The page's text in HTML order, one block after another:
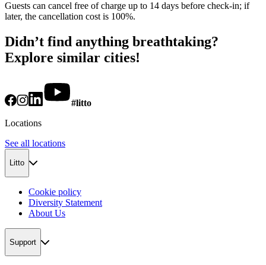
Guests can cancel free of charge up to 14 days before check-in; if
later, the cancellation cost is 100%.
Didn’t find anything breathtaking?
Explore similar cities!
#litto
Locations
See all locations
Litto
Cookie policy
Diversity Statement
About Us
Support